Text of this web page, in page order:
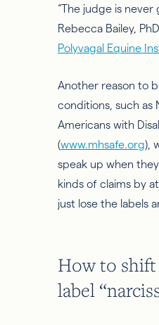
“The judge is
Rebecca Bailey,
Polyvagal Equine
Another reason to
conditions, such as
Americans with
(www.mhsafe.org),
speak up when
kinds of claims by
just lose the labels
How to
label